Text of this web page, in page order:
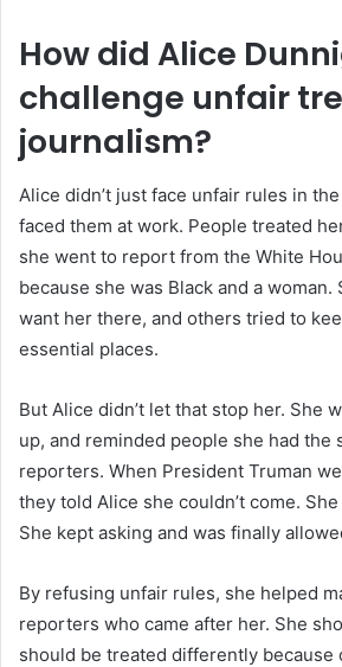
How did Alice
challenge unfair
journalism?
Alice didn’t just face unfair rules in
faced them at work. People treated
she went to report from the White
because she was Black and a woman.
want her there, and others tried to
essential places.
But Alice didn’t let that stop her. She
up, and reminded people she had the
reporters. When President Truman
they told Alice she couldn’t come.
She kept asking and was finally
By refusing unfair rules, she helped
reporters who came after her. She
should be treated differently because